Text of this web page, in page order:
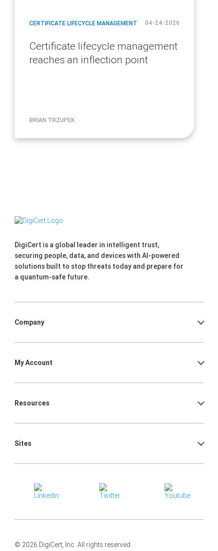
CERTIFICATE LIFECYCLE MANAGEMENT 04-24-2026
Certificate lifecycle management
reaches an inflection point
BRIAN TRZUPEK
DigiCert is a global leader in intelligent trust,
securing people, data, and devices with AI-powered
solutions built to stop threats today and prepare for
a quantum-safe future.
Company
My Account
Resources
Sites
© 2026 DigiCert, Inc. All rights reserved.